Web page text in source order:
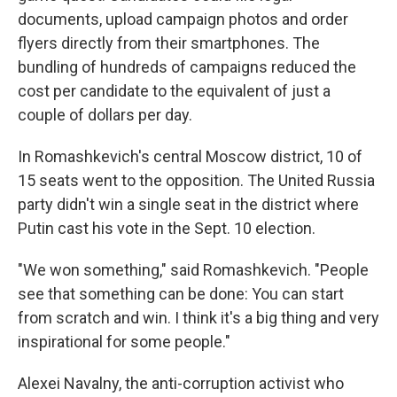
documents, upload campaign photos and order
flyers directly from their smartphones. The
bundling of hundreds of campaigns reduced the
cost per candidate to the equivalent of just a
couple of dollars per day.
In Romashkevich's central Moscow district, 10 of
15 seats went to the opposition. The United Russia
party didn't win a single seat in the district where
Putin cast his vote in the Sept. 10 election.
"We won something," said Romashkevich. "People
see that something can be done: You can start
from scratch and win. I think it's a big thing and very
inspirational for some people."
Alexei Navalny, the anti-corruption activist who